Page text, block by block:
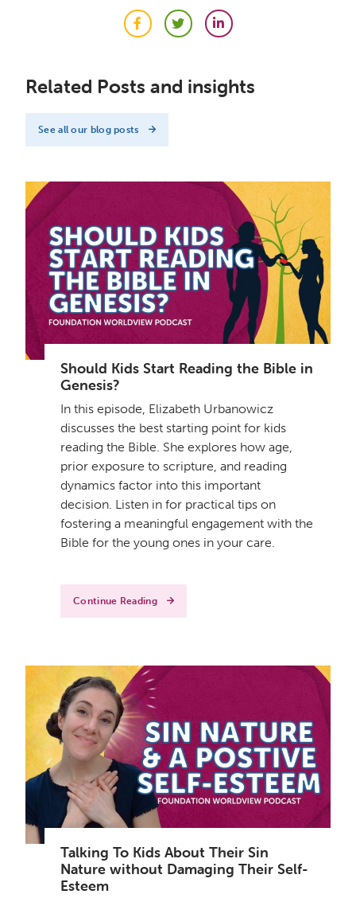
Get a Sample Lesson
FacebookTwitterLinkedIn
Related Posts and insights
See all our blog posts
Should Kids Start Reading the Bible in
Genesis?
In this episode, Elizabeth Urbanowicz
discusses the best starting point for kids
reading the Bible. She explores how age,
prior exposure to scripture, and reading
dynamics factor into this important
decision. Listen in for practical tips on
fostering a meaningful engagement with the
Bible for the young ones in your care.
Continue Reading
Talking To Kids About Their Sin
Nature without Damaging Their Self-
Esteem